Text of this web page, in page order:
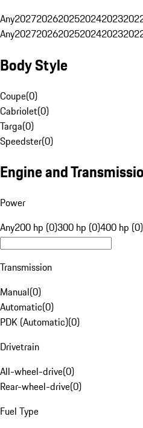
Any20272026202520242023
Any20272026202520242023
Body Style
Coupe(0)
Cabriolet(0)
Targa(0)
Speedster(0)
Engine and
Power
Any200 hp (0)300 hp (0)400 hp (0)
Transmission
Manual(0)
Automatic(0)
PDK (Automatic)(0)
Drivetrain
All-wheel-drive(0)
Rear-wheel-drive(0)
Fuel Type